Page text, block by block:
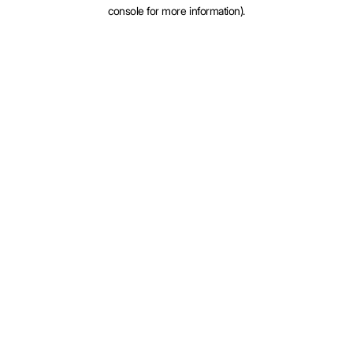
console for more information).